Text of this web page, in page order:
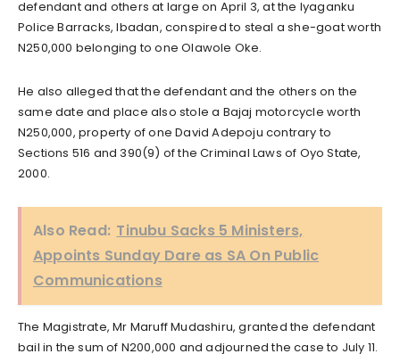
defendant and others at large on April 3, at the Iyaganku
Police Barracks, Ibadan, conspired to steal a she-goat worth
N250,000 belonging to one Olawole Oke.
He also alleged that the defendant and the others on the
same date and place also stole a Bajaj motorcycle worth
N250,000, property of one David Adepoju contrary to
Sections 516 and 390(9) of the Criminal Laws of Oyo State,
2000.
Also Read: Tinubu Sacks 5 Ministers,
Appoints Sunday Dare as SA On Public
Communications
The Magistrate, Mr Maruff Mudashiru, granted the defendant
bail in the sum of N200,000 and adjourned the case to July 11.